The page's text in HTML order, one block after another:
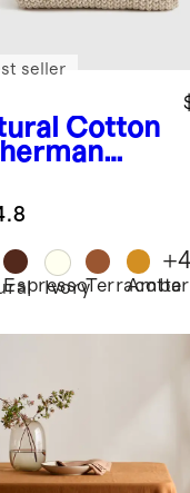
Cotton
seller
Espresso
IvoryTerracotta
Amber
+